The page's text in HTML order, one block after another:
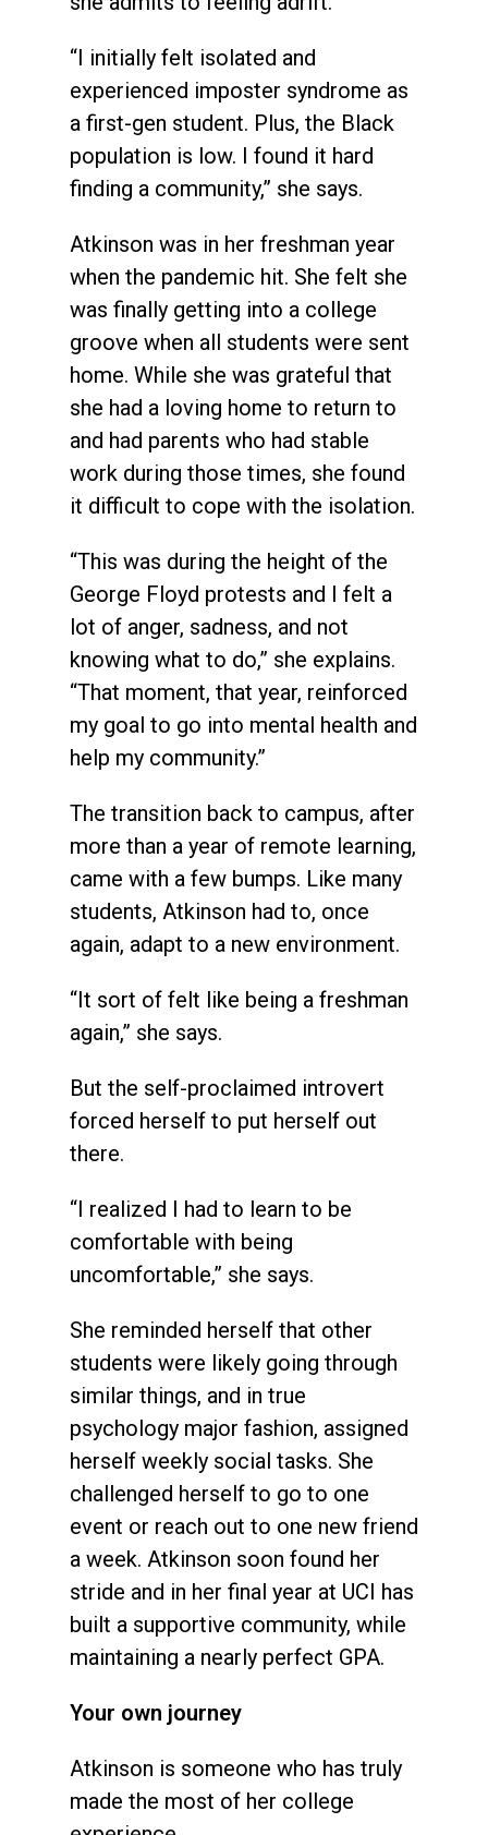
“I initially felt isolated and
experienced imposter syndrome as
a first-gen student. Plus, the Black
population is low. I found it hard
finding a community,” she says.
Atkinson was in her freshman year
when the pandemic hit. She felt she
was finally getting into a college
groove when all students were sent
home. While she was grateful that
she had a loving home to return to
and had parents who had stable
work during those times, she found
it difficult to cope with the isolation.
“This was during the height of the
George Floyd protests and I felt a
lot of anger, sadness, and not
knowing what to do,” she explains.
“That moment, that year, reinforced
my goal to go into mental health and
help my community.”
The transition back to campus, after
more than a year of remote learning,
came with a few bumps. Like many
students, Atkinson had to, once
again, adapt to a new environment.
“It sort of felt like being a freshman
again,” she says.
But the self-proclaimed introvert
forced herself to put herself out
there.
“I realized I had to learn to be
comfortable with being
uncomfortable,” she says.
She reminded herself that other
students were likely going through
similar things, and in true
psychology major fashion, assigned
herself weekly social tasks. She
challenged herself to go to one
event or reach out to one new friend
a week. Atkinson soon found her
stride and in her final year at UCI has
built a supportive community, while
maintaining a nearly perfect GPA.
Your own journey
Atkinson is someone who has truly
made the most of her college